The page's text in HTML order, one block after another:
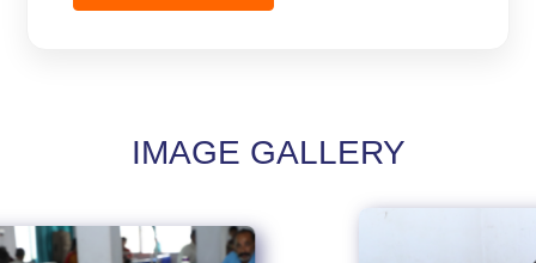
IMAGE GALLERY